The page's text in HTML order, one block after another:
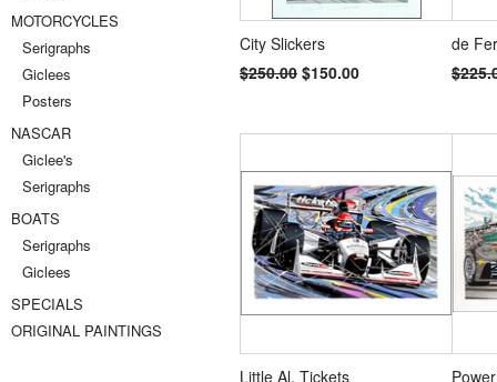
MOTORCYCLES
Serigraphs
Giclees
Posters
NASCAR
Giclee's
Serigraphs
BOATS
Serigraphs
Giclees
SPECIALS
ORIGINAL PAINTINGS
City Slickers
$250.00 $150.00
de
Little Al, Tickets